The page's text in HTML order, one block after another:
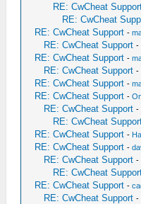
RE: CwCheat
RE: CwCheat
RE: CwCheat Support -
RE: CwCheat Support -
RE: CwCheat Support -
RE: CwCheat Support -
RE: CwCheat Support -
RE: CwCheat Support -
RE: CwCheat Support -
RE: CwCheat
RE: CwCheat Support -
RE: CwCheat Support -
RE: CwCheat Support -
RE: CwCheat
RE: CwCheat Support -
RE: CwCheat Support -